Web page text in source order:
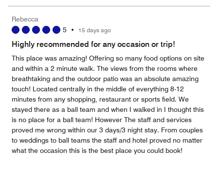
5
4
out
of
5
Rebecca
5 • 15 days ago
Highly recommended for any occasion or trip!
This place was amazing! Offering so many food options on site
and within a 2 minute walk. The views from the rooms where
breathtaking and the outdoor patio was an absolute amazing
touch! Located centrally in the middle of everything 8-12
minutes from any shopping, restaurant or sports field. We
stayed there as a ball team and when I walked in I thought this
is no place for a ball team! However The staff and services
proved me wrong within our 3 days/3 night stay. From couples
to weddings to ball teams the staff and hotel proved no matter
what the occasion this is the best place you could book!